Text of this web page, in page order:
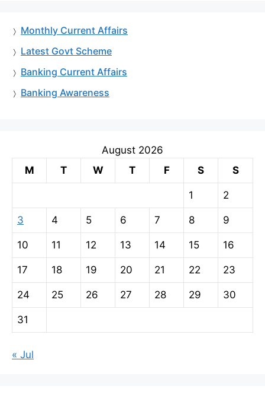
Monthly Current Affairs
Latest Govt Scheme
Banking Current Affairs
Banking Awareness
August 2026
M
T W T F S S
1 2
3 4 5 6 7 8 9
10 11 12 13 14 15 16
17 18 19 20 21 22 23
24 25 26 27 28 29 30
31
« Jul